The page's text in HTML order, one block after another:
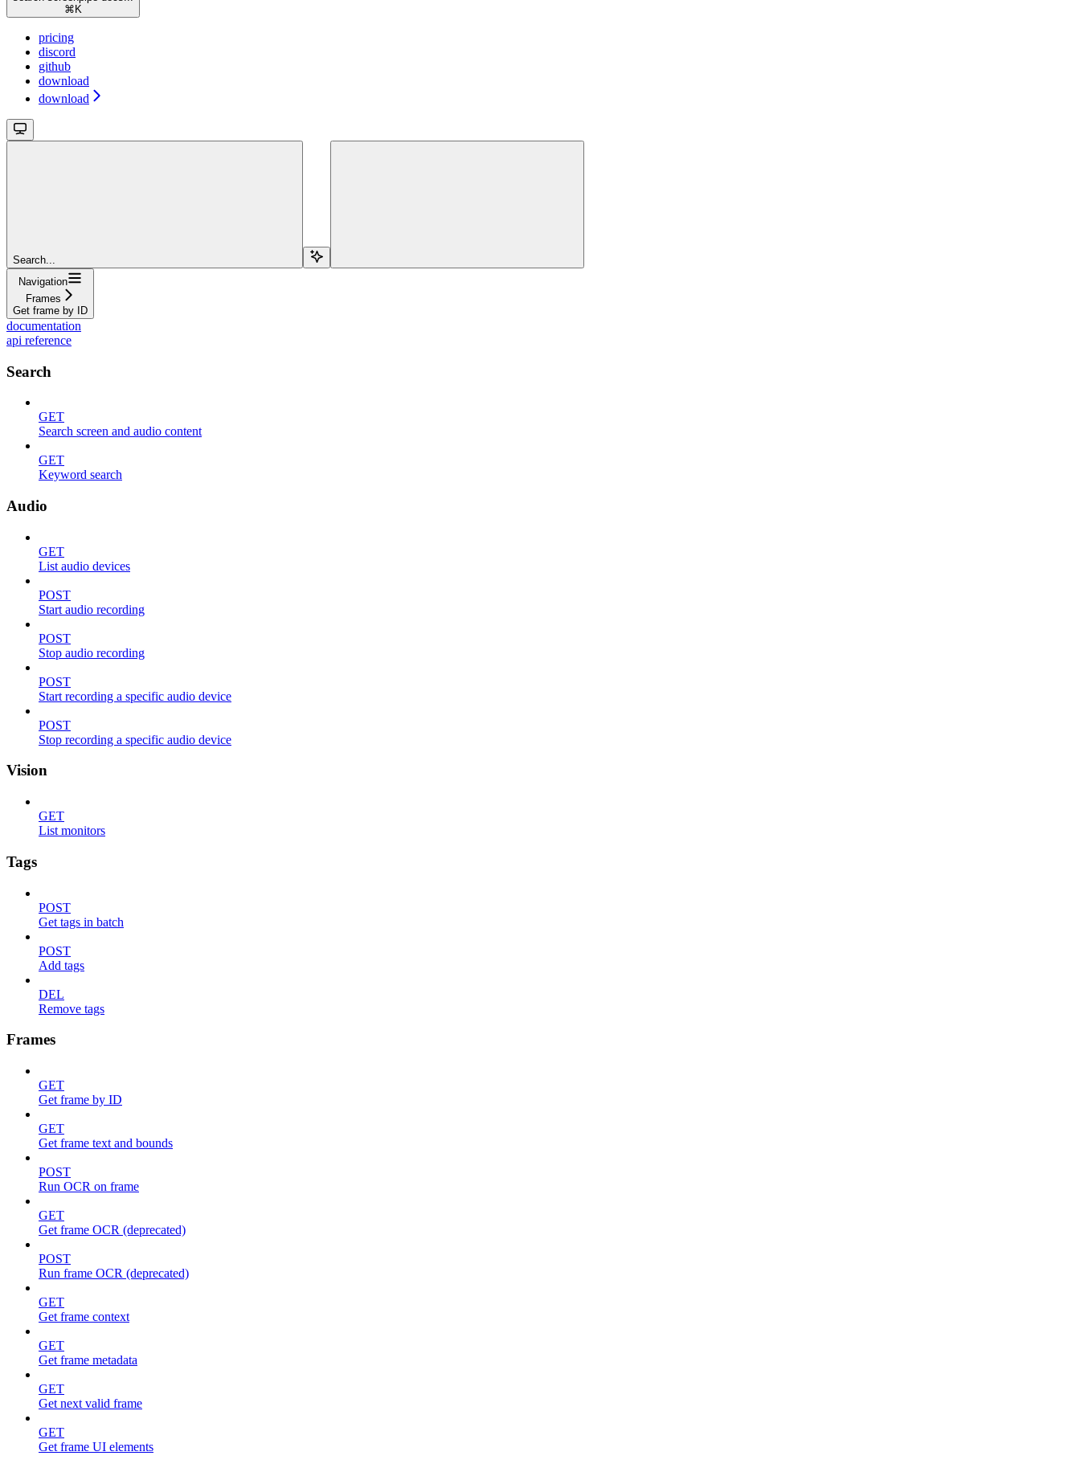
⌘ K
pricing
discord
github
download
download
Search...
Navigation
Frames
Get frame by ID
documentation
api reference
Search
GET
Search screen and audio content
GET
Keyword search
Audio
GET
List audio devices
POST
Start audio recording
POST
Stop audio recording
POST
Start recording a specific audio device
POST
Stop recording a specific audio device
Vision
GET
List monitors
Tags
POST
Get tags in batch
POST
Add tags
DEL
Remove tags
Frames
GET
Get frame by ID
GET
Get frame text and bounds
POST
Run OCR on frame
GET
Get frame OCR (deprecated)
POST
Run frame OCR (deprecated)
GET
Get frame context
GET
Get frame metadata
GET
Get next valid frame
GET
Get frame UI elements